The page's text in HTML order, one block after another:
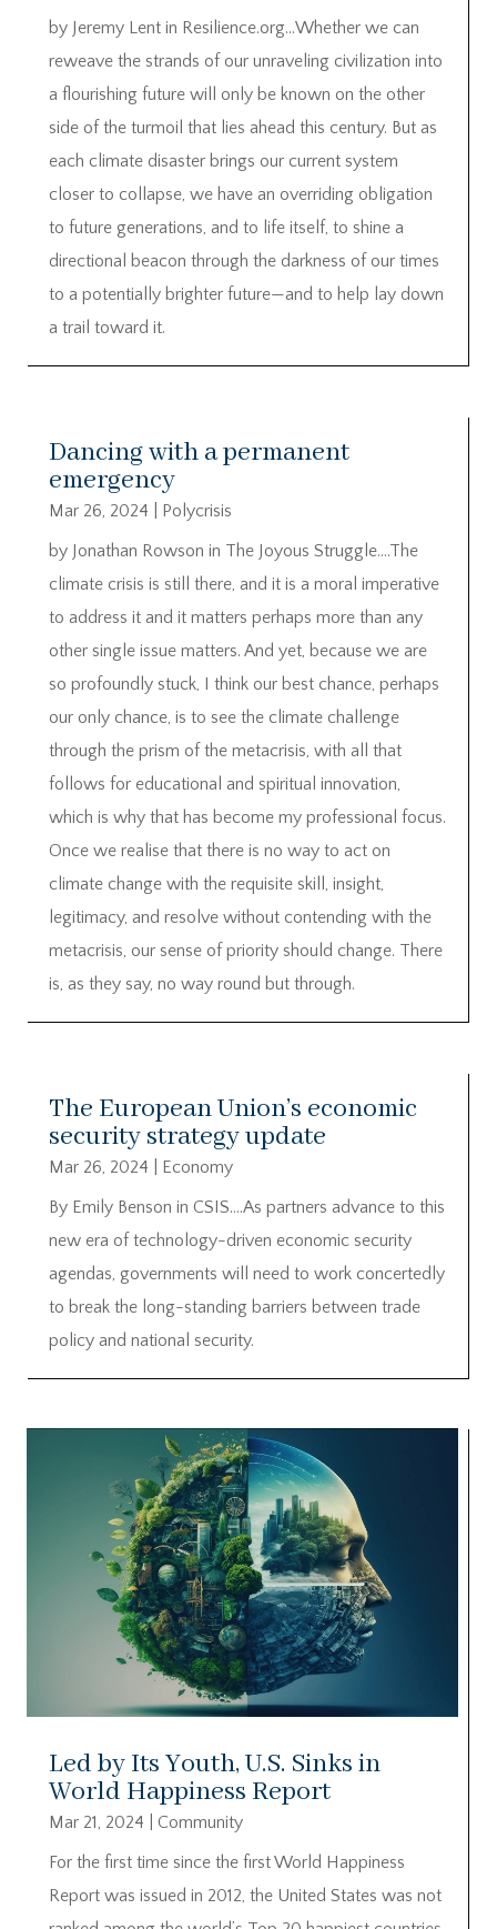
by Jeremy Lent in Resilience.org…Whether we can
reweave the strands of our unraveling civilization into
a flourishing future will only be known on the other
side of the turmoil that lies ahead this century. But as
each climate disaster brings our current system
closer to collapse, we have an overriding obligation
to future generations, and to life itself, to shine a
directional beacon through the darkness of our times
to a potentially brighter future—and to help lay down
a trail toward it.
Dancing with a permanent
emergency
Mar 26, 2024
Polycrisis
by Jonathan Rowson in The Joyous Struggle….The
climate crisis is still there, and it is a moral imperative
to address it and it matters perhaps more than any
other single issue matters. And yet, because we are
so profoundly stuck, I think our best chance, perhaps
our only chance, is to see the climate challenge
through the prism of the metacrisis, with all that
follows for educational and spiritual innovation,
which is why that has become my professional focus.
Once we realise that there is no way to act on
climate change with the requisite skill, insight,
legitimacy, and resolve without contending with the
metacrisis, our sense of priority should change. There
is, as they say, no way round but through.
The European Union’s economic
security strategy update
Mar 26, 2024
Economy
By Emily Benson in CSIS….As partners advance to this
new era of technology-driven economic security
agendas, governments will need to work concertedly
to break the long-standing barriers between trade
policy and national security.
Led by Its Youth, U.S. Sinks in
World Happiness Report
Mar 21, 2024
Community
For the first time since the first World Happiness
Report was issued in 2012, the United States was not